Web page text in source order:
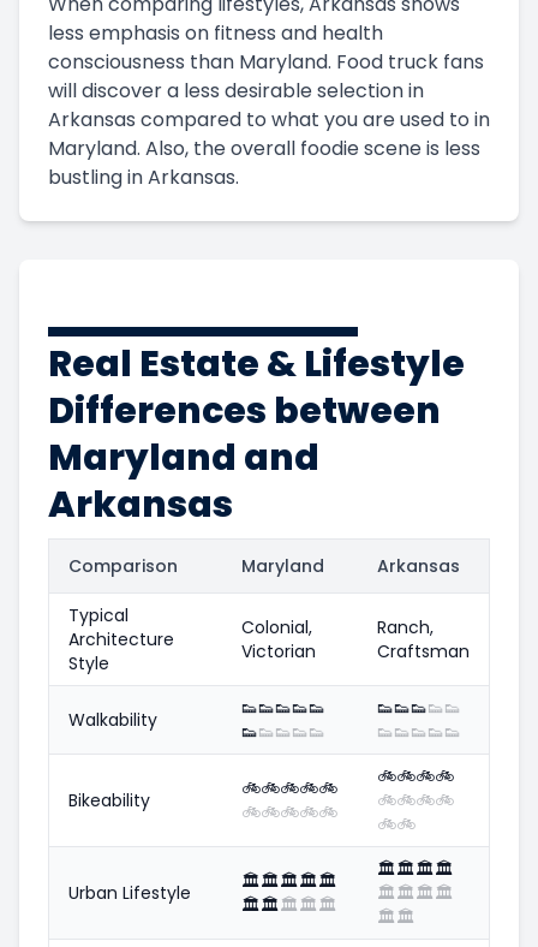
less emphasis on fitness and health
consciousness than Maryland. Food truck fans
will discover a less desirable selection in
Arkansas compared to what you are used to in
Maryland. Also, the overall foodie scene is less
bustling in Arkansas.
Real Estate & Lifestyle
Differences between
Maryland and
Arkansas
Comparison Maryland Arkansas
Typical
Architecture
Style
Colonial,
Victorian
Ranch,
Craftsman
Walkability 👟👟👟👟👟
👟👟👟👟👟
👟👟👟👟👟
👟👟👟👟👟
Bikeability 🚲🚲🚲🚲🚲
🚲🚲🚲🚲🚲
🚲🚲🚲🚲
🚲🚲🚲🚲
🚲🚲
Urban Lifestyle 🏛️🏛️🏛️🏛️🏛️
🏛️🏛️🏛️🏛️🏛️
🏛️🏛️🏛️🏛️
🏛️🏛️🏛️🏛️
🏛️🏛️